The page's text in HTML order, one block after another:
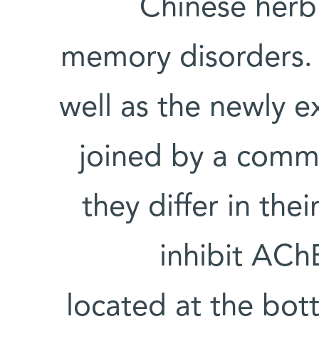
Chinese
memory
well as the newly
joined by a
they differ in
inhibit
located at the